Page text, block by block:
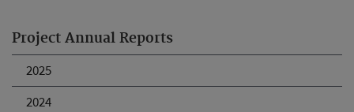
Project Annual Reports
2025
2024